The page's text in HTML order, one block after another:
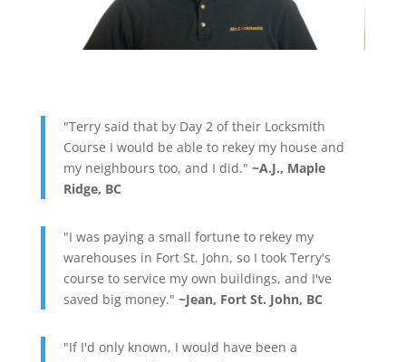
"Terry said that by Day 2 of their Locksmith
Course I would be able to rekey my house and
my neighbours too, and I did." ~A.J., Maple
Ridge, BC
"I was paying a small fortune to rekey my
warehouses in Fort St. John, so I took Terry's
course to service my own buildings, and I've
saved big money." ~Jean, Fort St. John, BC
"If I'd only known, I would have been a